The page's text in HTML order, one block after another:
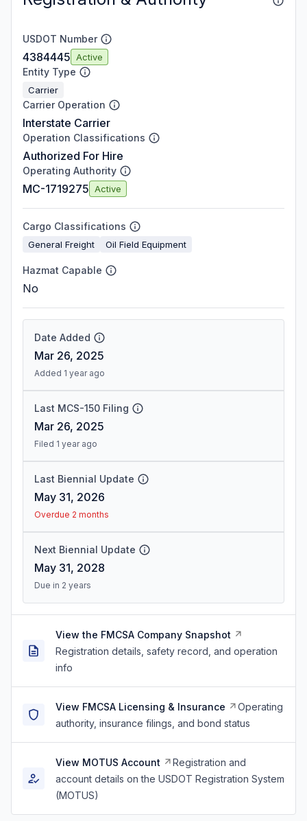
USDOT Number
4384445 Active
Entity Type
Carrier
Carrier Operation
Interstate Carrier
Operation Classifications
Authorized For Hire
Operating Authority
MC-1719275 Active
Cargo Classifications
General Freight Oil Field Equipment
Hazmat Capable
No
Date Added
Mar 26, 2025
Added 1 year ago
Last MCS-150 Filing
Mar 26, 2025
Filed 1 year ago
Last Biennial Update
May 31, 2026
Overdue 2 months
Next Biennial Update
May 31, 2028
Due in 2 years
View the FMCSA Company Snapshot
Registration details, safety record, and operation
info
View FMCSA Licensing & Insurance
Operating
authority, insurance filings, and bond status
View MOTUS Account
Registration and
account details on the USDOT Registration System
(MOTUS)